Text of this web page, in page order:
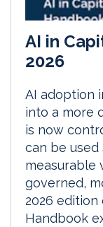
AI in
2026
AI adoption
into a more
is now
can be
measurable
governed,
2026 edition
Handbook